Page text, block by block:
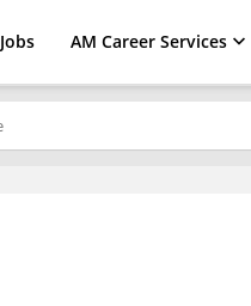
Jobs AM Career Services